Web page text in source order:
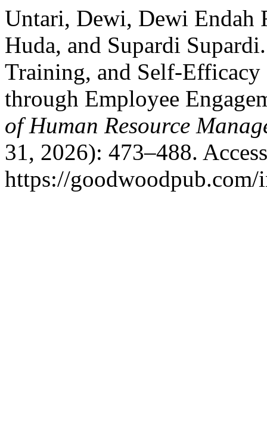
Untari, Dewi, Dewi Endah
Huda, and Supardi
Training, and Self-Efficacy
through Employee
of Human Resource
31, 2026): 473–488.
https://